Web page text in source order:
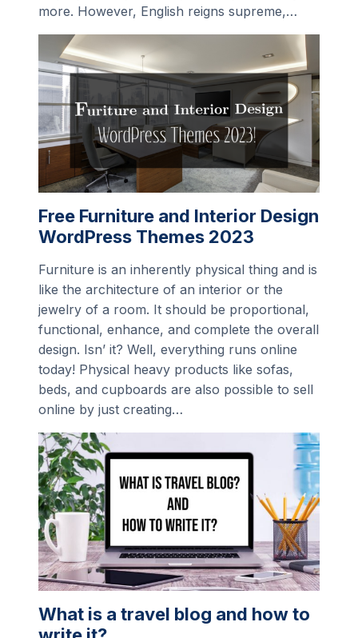
more. However, English reigns supreme,…
Free Furniture and Interior Design
WordPress Themes 2023
Furniture is an inherently physical thing and is
like the architecture of an interior or the
jewelry of a room. It should be proportional,
functional, enhance, and complete the overall
design. Isn’ it? Well, everything runs online
today! Physical heavy products like sofas,
beds, and cupboards are also possible to sell
online by just creating…
What is a travel blog and how to